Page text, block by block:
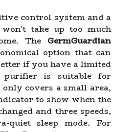
control system and a
take up too much
The GermGuardian
option that can
if you have a limited
purifier is suitable for
covers a small area,
to show when the
and three speeds,
quiet sleep mode. For